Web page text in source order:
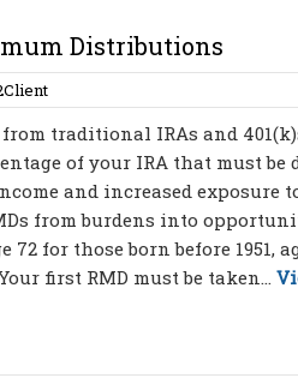
Distributions
traditional IRAs and
of your IRA that must be
and increased exposure
from burdens into
for those born before 1951,
first RMD must be taken...